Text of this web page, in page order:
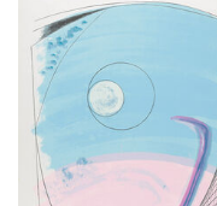
results
by: